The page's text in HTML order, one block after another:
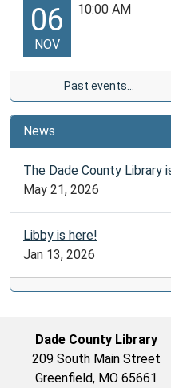
06
NOV
10:00 AM
Past events…
News
The Dade County Library
May 21, 2026
Libby is here!
Jan 13, 2026
Dade County Library
209 South Main Street
Greenfield, MO 65661